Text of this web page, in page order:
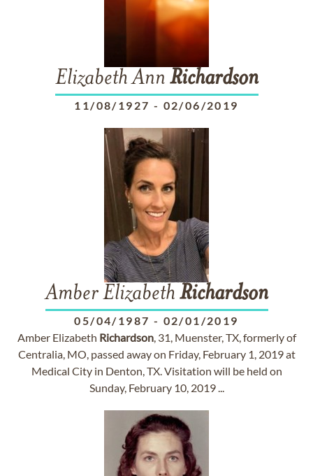
Elizabeth Ann Richardson
11/08/1927 - 02/06/2019
Amber Elizabeth Richardson
05/04/1987 - 02/01/2019
Amber Elizabeth Richardson, 31, Muenster, TX, formerly of
Centralia, MO, passed away on Friday, February 1, 2019 at
Medical City in Denton, TX. Visitation will be held on
Sunday, February 10, 2019 ...